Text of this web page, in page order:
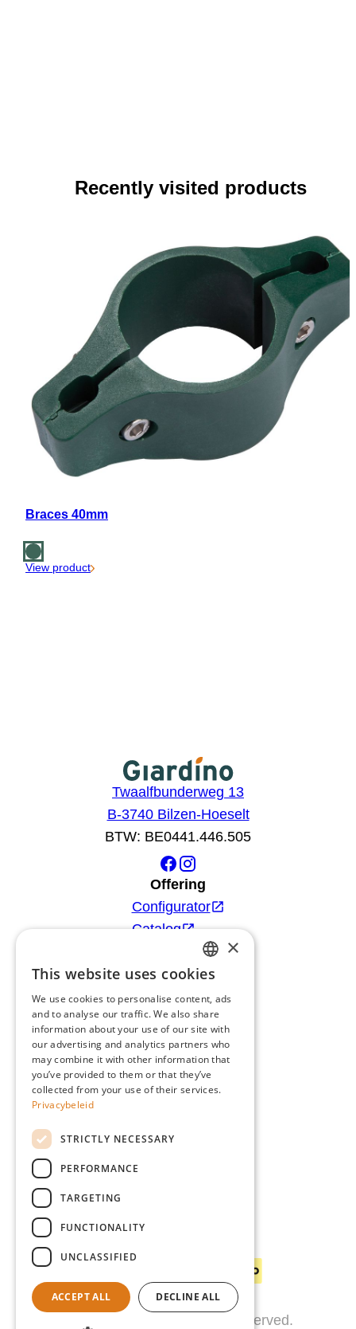
Recently visited products
Braces 40mm
View product
Twaalfbunderweg 13
B-3740 Bilzen-Hoeselt
BTW: BE0441.446.505
Offering
Configurator
Catalog
Products
Advice
Blog
Giardino
Team
Dealers
Gio Goes Green
© 2026 Giardino. All rights reserved.
DUTCH
FRENCH
ENGLISH
GERMAN
×
This website uses cookies
We use cookies to personalise content, ads
and to analyse our traffic. We also share
information about your use of our site with
our advertising and analytics partners who
may combine it with other information that
you’ve provided to them or that they’ve
collected from your use of their services.
Privacybeleid
STRICTLY NECESSARY
PERFORMANCE
TARGETING
FUNCTIONALITY
UNCLASSIFIED
ACCEPT ALL DECLINE ALL